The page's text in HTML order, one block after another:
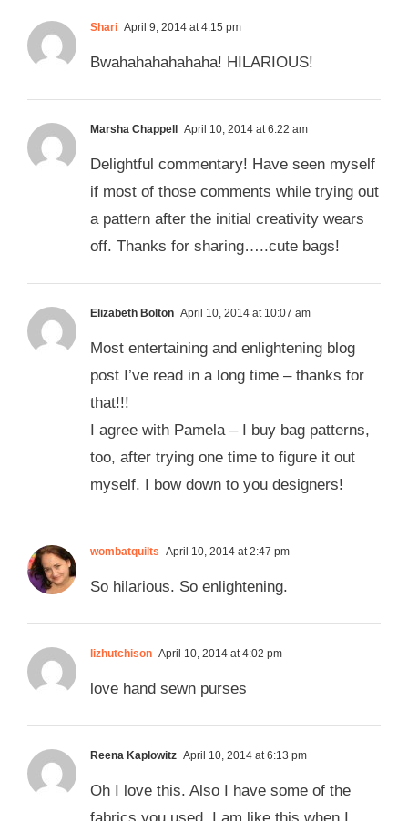
Shari April 9, 2014 at 4:15 pm
Bwahahahahahaha! HILARIOUS!
Marsha Chappell April 10, 2014 at 6:22 am
Delightful commentary! Have seen myself
if most of those comments while trying out
a pattern after the initial creativity wears
off. Thanks for sharing…..cute bags!
Elizabeth Bolton April 10, 2014 at 10:07 am
Most entertaining and enlightening blog
post I’ve read in a long time – thanks for
that!!!
I agree with Pamela – I buy bag patterns,
too, after trying one time to figure it out
myself. I bow down to you designers!
wombatquilts April 10, 2014 at 2:47 pm
So hilarious. So enlightening.
lizhutchison April 10, 2014 at 4:02 pm
love hand sewn purses
Reena Kaplowitz April 10, 2014 at 6:13 pm
Oh I love this. Also I have some of the